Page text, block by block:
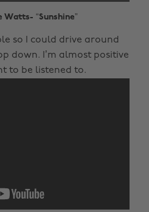
“Sunshine”
so I could drive around
down. I’m almost positive
to be listened to.